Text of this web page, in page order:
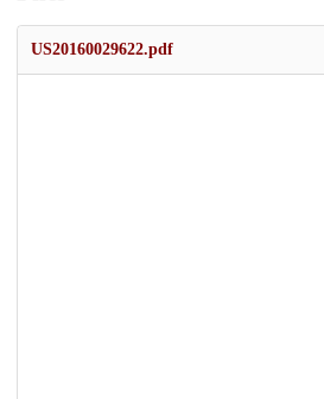
US20160029622.pdf